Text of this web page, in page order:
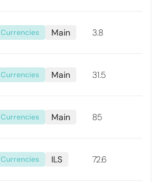
Currencies Main 3.8
Currencies Main 31.5
Currencies Main 85
Currencies ILS 72.6